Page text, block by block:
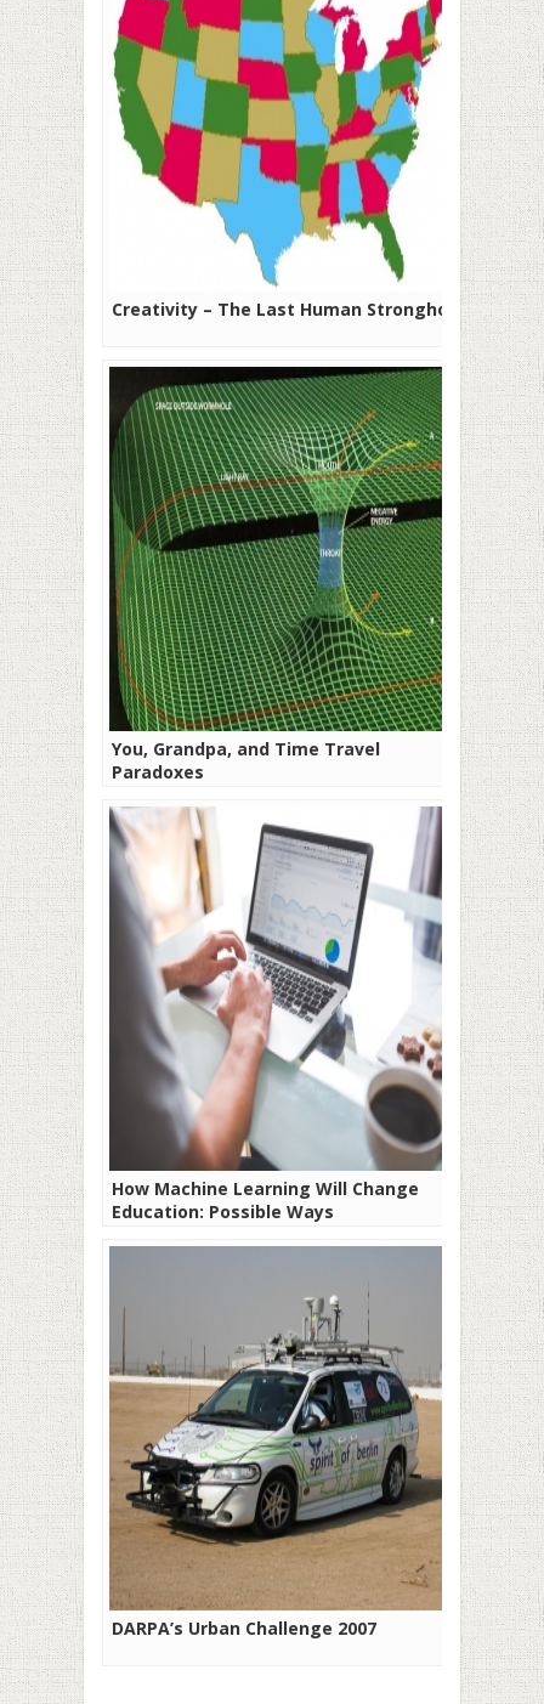
Creativity – The Last Human Stronghold?
You, Grandpa, and Time Travel
Paradoxes
How Machine Learning Will Change
Education: Possible Ways
DARPA’s Urban Challenge 2007